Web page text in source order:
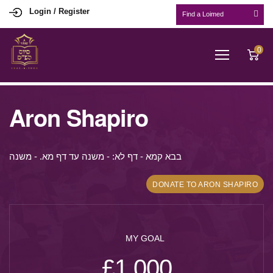
Login / Register
0
Aron Shapiro
בבא קמא - דף לא: - משנה עד דף מא. - משנה
DONATE TO ARON SHAPIRO
MY GOAL